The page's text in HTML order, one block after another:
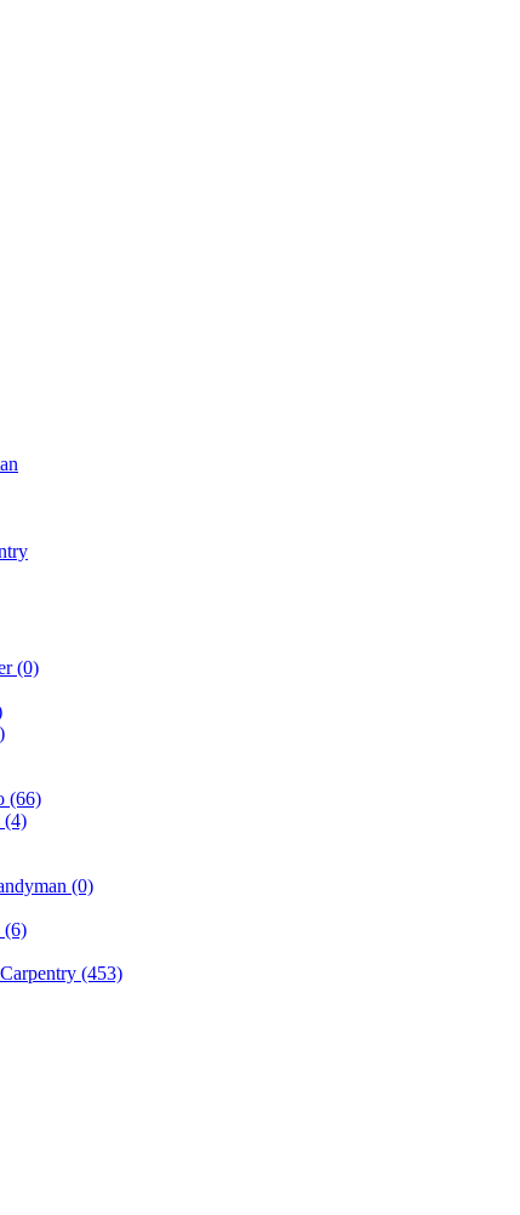
(0)
(66)
(4)
(0)
(6)
(453)